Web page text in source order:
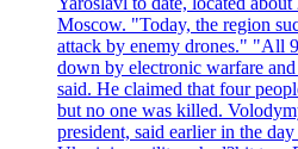
Moscow. "Today, the region
attack by enemy drones." "All
down by electronic warfare
said. He claimed that four
but no one was killed.
president, said earlier in the